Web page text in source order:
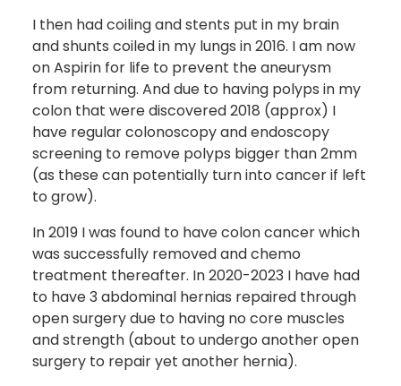
I then had coiling and stents put in my brain
and shunts coiled in my lungs in 2016. I am now
on Aspirin for life to prevent the aneurysm
from returning. And due to having polyps in my
colon that were discovered 2018 (approx) I
have regular colonoscopy and endoscopy
screening to remove polyps bigger than 2mm
(as these can potentially turn into cancer if left
to grow).
In 2019 I was found to have colon cancer which
was successfully removed and chemo
treatment thereafter. In 2020-2023 I have had
to have 3 abdominal hernias repaired through
open surgery due to having no core muscles
and strength (about to undergo another open
surgery to repair yet another hernia).